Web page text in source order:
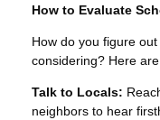
How to Evaluate
How do you figure
considering? Here
Talk to Locals:
neighbors to hear